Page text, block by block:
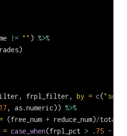
!= "" ) %>%
frpl_filter, by = c(
17 , as.numeric)) %>%
(free_num + reduce_num)/
= case_when(frpl_pct > . 75 ~